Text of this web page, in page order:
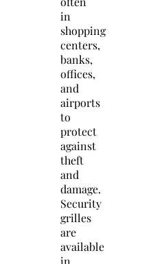
in
shopping
centers,
banks,
offices,
and
airports
to
protect
against
theft
and
damage.
Security
grilles
are
available
in